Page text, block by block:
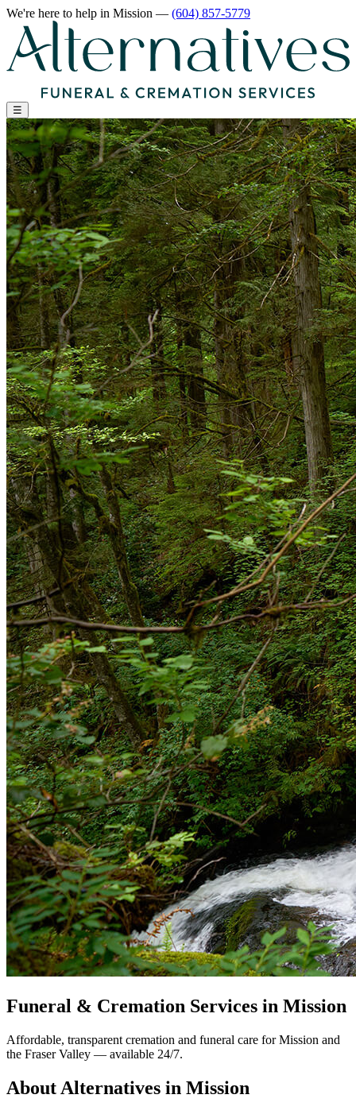
We're here to help in Mission — (604) 857-5779
☰
Funeral & Cremation Services in Mission
Affordable, transparent cremation and funeral care for Mission and
the Fraser Valley — available 24/7.
About Alternatives in Mission